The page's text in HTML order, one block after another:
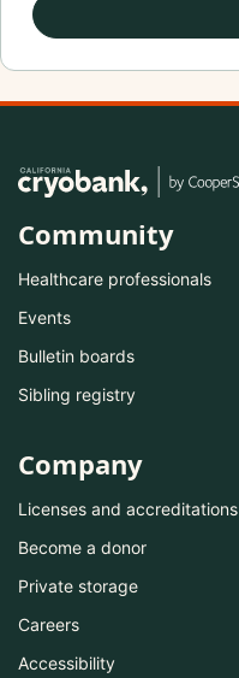
Community
Healthcare professionals
Events
Bulletin boards
Sibling registry
Company
Licenses and accreditations
Become a donor
Private storage
Careers
Accessibility